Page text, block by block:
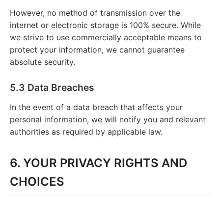
However, no method of transmission over the
internet or electronic storage is 100% secure. While
we strive to use commercially acceptable means to
protect your information, we cannot guarantee
absolute security.
5.3 Data Breaches
In the event of a data breach that affects your
personal information, we will notify you and relevant
authorities as required by applicable law.
6. YOUR PRIVACY RIGHTS AND
CHOICES